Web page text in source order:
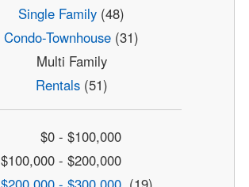
Single Family (48)
Condo-Townhouse (31)
Multi Family
Rentals(51)
$0 - $100,000
$100,000 - $200,000